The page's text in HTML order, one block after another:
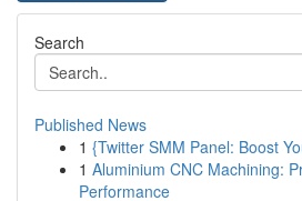
Search
Published News
1 {Twitter SMM Panel: Boost
1 Aluminium CNC Machining:
Performance